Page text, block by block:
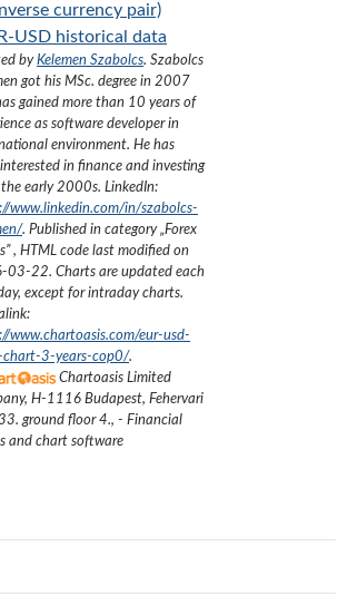
currency pair)
USD historical data
byKelemen Szabolcs. Szabolcs
got his MSc. degree in 2007
gained more than 10 years of
as software developer in
environment. He has
in finance and investing
the early 2000s. LinkedIn:
www.linkedin.com/in/szabolcs-
. Published in category „Forex
”, HTML code last modified on
03-22. Charts are updated each
except for intraday charts.
www.chartoasis.com/eur-usd-
chart-3-years-cop0/.
Chartoasis Limited
, H-1116 Budapest, Fehervari
ground floor 4., - Financial
and chart software